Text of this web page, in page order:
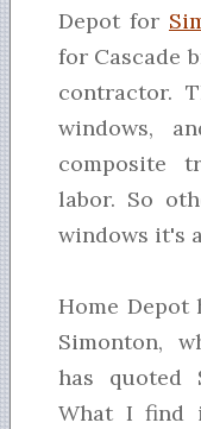
Depot for
for Cascade
contractor.
windows,
composite
labor. So
windows it's
Home Depot
Simonton,
has quoted
What I find